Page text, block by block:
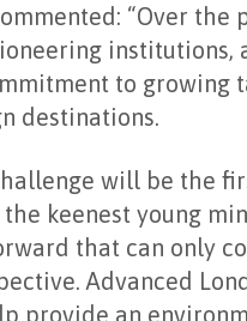
“Over
institutions,
to growing
destinations.
will be the
keenest young
that can only
Advanced
provide an